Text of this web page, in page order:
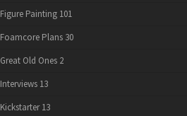
Figure Painting 101
Foamcore Plans 30
Great Old Ones 2
Interviews 13
Kickstarter 13